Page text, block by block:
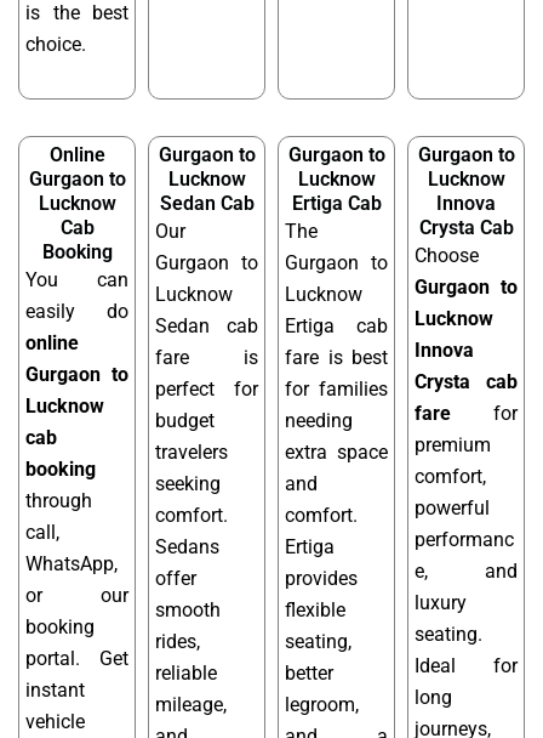
is the best
choice.
Online
Gurgaon to
Lucknow
Cab
Booking
You can
easily do
online
Gurgaon to
Lucknow
cab
booking
through
call,
WhatsApp,
or our
booking
portal. Get
instant
vehicle
Gurgaon to
Lucknow
Sedan Cab
Our
Gurgaon to
Lucknow
Sedan cab
fare is
perfect for
budget
travelers
seeking
comfort.
Sedans
offer
smooth
rides,
reliable
mileage,
Gurgaon to
Lucknow
Ertiga Cab
The
Gurgaon to
Lucknow
Ertiga cab
fare is best
for families
needing
extra space
and
comfort.
Ertiga
provides
flexible
seating,
better
legroom,
Gurgaon to
Lucknow
Innova
Crysta Cab
Choose
Gurgaon to
Lucknow
Innova
Crysta cab
fare for
premium
comfort,
powerful
performanc
e, and
luxury
seating.
Ideal for
long
journeys,